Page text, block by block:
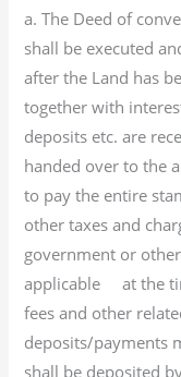
a. The Deed of
shall be executed
after the Land has
together with
deposits etc. are
handed over to the
to pay the entire
other taxes and
government or
applicable at the
fees and other
deposits/payments
shall be deposited